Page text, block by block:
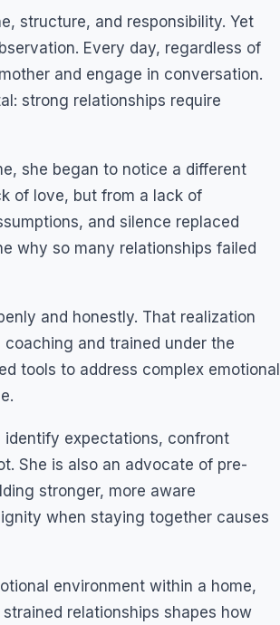
structure, and responsibility. Yet
Every day, regardless of
and engage in conversation.
strong relationships require
she began to notice a different
of love, but from a lack of
and silence replaced
why so many relationships failed
and honestly. That realization
and trained under the
tools to address complex emotional
identify expectations, confront
She is also an advocate of pre-
stronger, more aware
when staying together causes
environment within a home,
relationships shapes how